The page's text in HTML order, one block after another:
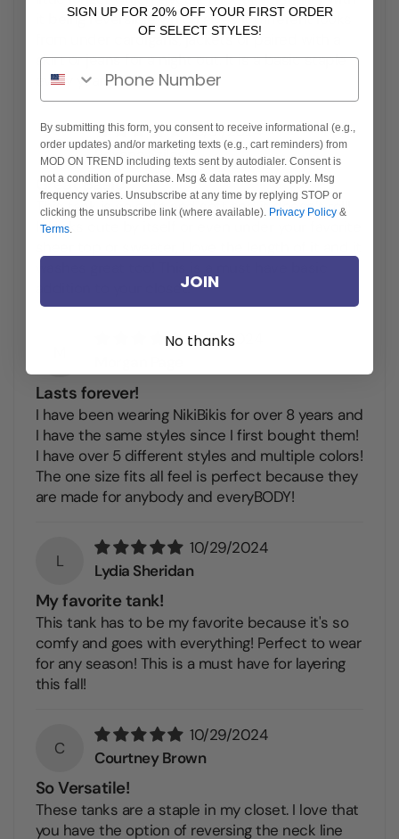
it being reversible which gives it different looks
from under cardigans, jackets or paired with a
skirt or jeans for a night out. It is a basic staple
every year.
R
10/31/2024
Roxana Szilasi
Great Basic
This tank is so cute and soft and it doesn’t roll!
It looks cute by itself or even under your favorite
addition to your closet!
10/31/2024
Lasts forever!
I have been wearing NikiBikis for over 8 years and
I have the same styles since I first bought them!
I have over 5 different styles and multiple colors!
The one size fits all feel is perfect because they
are made for anybody and everyBODY!
L
10/29/2024
Lydia Sheridan
My favorite tank!
This tank has to be my favorite because it's so
comfy and goes with everything! Perfect to wear
for any season! This is a must have for layering
this fall!
C
10/29/2024
Courtney Brown
So Versatile!
These tanks are a staple in my closet. I love that
you have the option of reversing the neck line
SIGN UP FOR 20% OFF YOUR FIRST ORDER
OF SELECT STYLES!
Phone Number
By submitting this form, you consent to receive informational (e.g.,
order updates) and/or marketing texts (e.g., cart reminders) from
MOD ON TREND including texts sent by autodialer. Consent is
not a condition of purchase. Msg & data rates may apply. Msg
frequency varies. Unsubscribe at any time by replying STOP or
clicking the unsubscribe link (where available). Privacy Policy &
Terms.
JOIN
No thanks